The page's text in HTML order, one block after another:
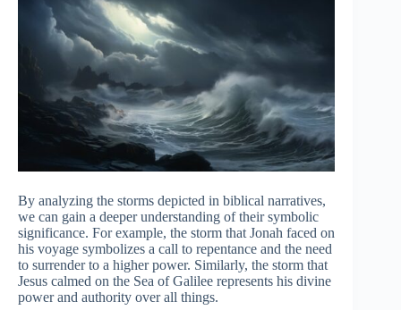
By analyzing the storms depicted in biblical narratives,
we can gain a deeper understanding of their symbolic
significance. For example, the storm that Jonah faced on
his voyage symbolizes a call to repentance and the need
to surrender to a higher power. Similarly, the storm that
Jesus calmed on the Sea of Galilee represents his divine
power and authority over all things.